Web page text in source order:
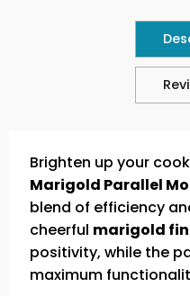
Brighten up your
Marigold Parallel
blend of efficiency
cheerful marigold
positivity, while the
maximum